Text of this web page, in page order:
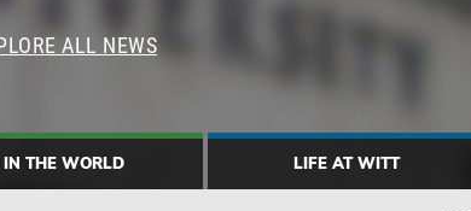
ALL NEWS
IN THE WORLD LIFE AT WITT